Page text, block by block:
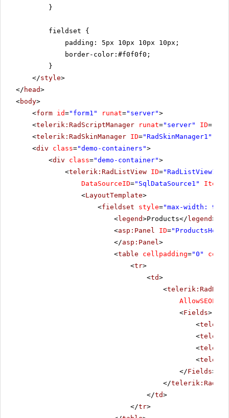
}
fieldset {
padding: 5px 10px 10px 10px;
border-color:#f0f0f0;
}
</style>
</ head>
<body>
<form id="form1" runat="server">
<telerik:RadScriptManager runat="server" ID=
<telerik:RadSkinManager ID="RadSkinManager1"
<div class="demo-containers">
<div class="demo-container">
<telerik:RadListView ID="RadListView1"
DataSourceID="SqlDataSource1"
<LayoutTemplate>
<fieldset style="max-width:
<legend>Products</ legend>
<asp:Panel ID=
</asp:Panel>
<table cellpadding="0"
<tr>
<td>
<
<Fields>
<
<
<
<
</Fields>
</
</td>
</tr>